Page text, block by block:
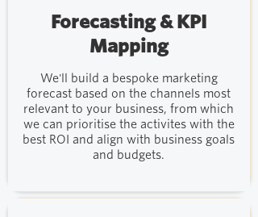
Forecasting & KPI
Mapping
We'll build a bespoke marketing
forecast based on the channels most
relevant to your business, from which
we can prioritise the activites with the
best ROI and align with business goals
and budgets.